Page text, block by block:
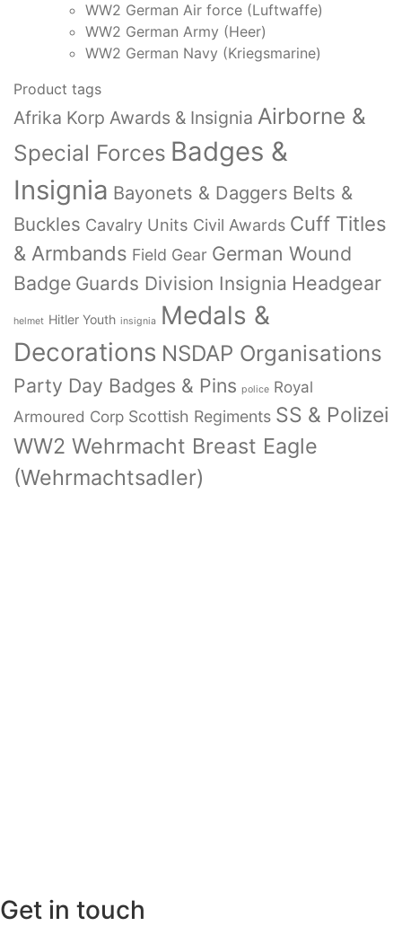
WW2 German Air force (Luftwaffe)
WW2 German Army (Heer)
WW2 German Navy (Kriegsmarine)
Product tags
Afrika Korp Awards & Insignia Airborne &
Special Forces Badges &
Insignia Bayonets & Daggers Belts &
Buckles Cavalry Units Civil Awards Cuff Titles
& Armbands Field Gear German Wound
Badge Guards Division Insignia Headgear
helmet Hitler Youth insignia Medals &
Decorations NSDAP Organisations
Party Day Badges & Pins police Royal
Armoured Corp Scottish Regiments SS & Polizei
WW2 Wehrmacht Breast Eagle
(Wehrmachtsadler)
Get in touch